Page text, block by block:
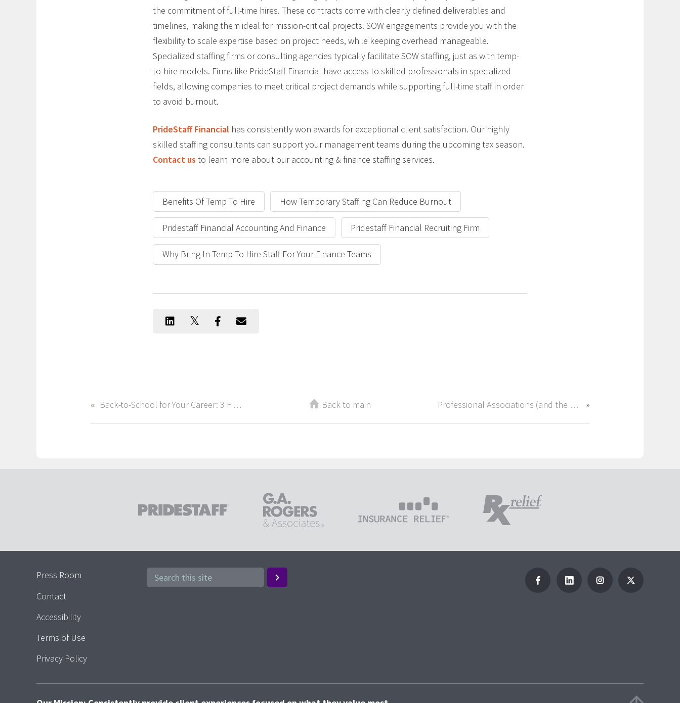
the commitment of full-time hires. These contracts come with clearly defined deliverables and
timelines, making them ideal for mission-critical projects. SOW engagements provide you with the
flexibility to scale expertise based on project needs, while keeping overhead manageable.
Specialized staffing firms or consulting agencies typically facilitate SOW staffing, just as with temp-
to-hire models. Firms like PrideStaff Financial have access to skilled professionals in specialized
fields, allowing companies to meet critical project demands while supporting full-time staff in order
to avoid burnout.
PrideStaff Financial has consistently won awards for exceptional client satisfaction. Our highly
skilled staffing consultants can support your management teams during the upcoming tax season.
Contact us to learn more about our accounting & finance staffing services.
Benefits Of Temp To Hire How Temporary Staffing Can Reduce Burnout
Pridestaff Financial Accounting And Finance Pridestaff Financial Recruiting Firm
Why Bring In Temp To Hire Staff For Your Finance Teams
Back-to-School for Your Career: 3 Finance Certifications to Pursue This Fall Back to main Professional Associations (and the Right Recruiter) Can Open Doors in Accounting & Finance
Press Room
Contact
Accessibility
Terms of Use
Privacy Policy